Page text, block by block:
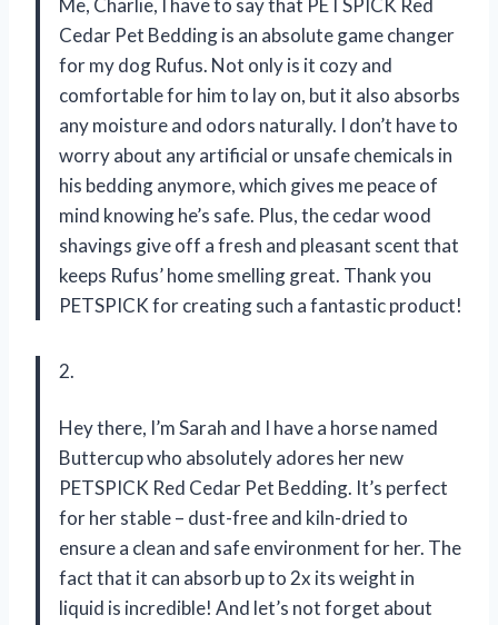
Me, Charlie, I have to say that PETSPICK Red
Cedar Pet Bedding is an absolute game changer
for my dog Rufus. Not only is it cozy and
comfortable for him to lay on, but it also absorbs
any moisture and odors naturally. I don’t have to
worry about any artificial or unsafe chemicals in
his bedding anymore, which gives me peace of
mind knowing he’s safe. Plus, the cedar wood
shavings give off a fresh and pleasant scent that
keeps Rufus’ home smelling great. Thank you
PETSPICK for creating such a fantastic product!
2.
Hey there, I’m Sarah and I have a horse named
Buttercup who absolutely adores her new
PETSPICK Red Cedar Pet Bedding. It’s perfect
for her stable – dust-free and kiln-dried to
ensure a clean and safe environment for her. The
fact that it can absorb up to 2x its weight in
liquid is incredible! And let’s not forget about